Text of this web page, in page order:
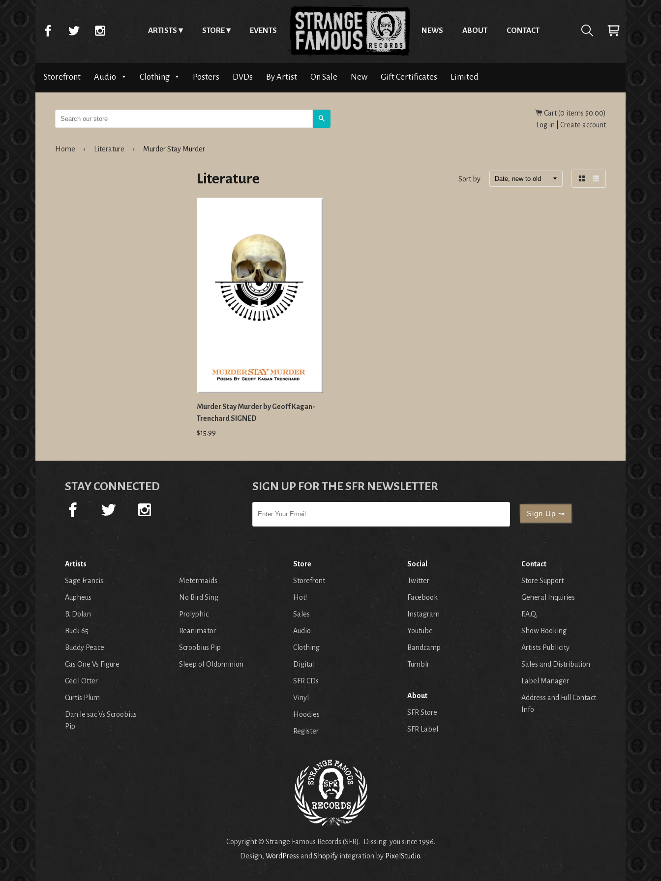
ARTISTS STORE EVENTS NEWS ABOUT CONTACT
Storefront Audio Clothing Posters DVDs By Artist On Sale New Gift Certificates Limited
Cart (0 items $0.00)
Log in
Create account
Home › Literature › Murder Stay Murder
Literature Sort by
Murder Stay Murder by Geoff Kagan-
Trenchard SIGNED
$15.99
STAY CONNECTED SIGN UP FOR THE SFR NEWSLETTER
Artists
Sage Francis
Aupheus
B. Dolan
Buck 65
Buddy Peace
Cas One Vs Figure
Cecil Otter
Curtis Plum
Dan le sac Vs Scroobius
Pip
Metermaids
No Bird Sing
Prolyphic
Reanimator
Scroobius Pip
Sleep of Oldominion
Store
Storefront
Hot!
Sales
Audio
Clothing
Digital
SFR CDs
Vinyl
Hoodies
Register
Social
Twitter
Facebook
Instagram
Youtube
Bandcamp
Tumblr
About
SFR Store
SFR Label
Contact
Store Support
General Inquiries
F.A.Q.
Show Booking
Artists Publicity
Sales and Distribution
Label Manager
Address and Full Contact
Info
Copyright © Strange Famous Records (SFR). Dissing you since 1996.
Design, WordPress and Shopifyintegration by PixelStudio.